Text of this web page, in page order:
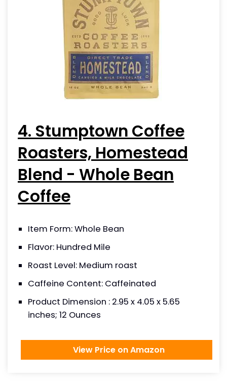
4. Stumptown Coffee
Roasters, Homestead
Blend - Whole Bean
Coffee
Item Form: Whole Bean
Flavor: Hundred Mile
Roast Level: Medium roast
Caffeine Content: Caffeinated
Product Dimension : 2.95 x 4.05 x 5.65
inches; 12 Ounces
View Price on Amazon